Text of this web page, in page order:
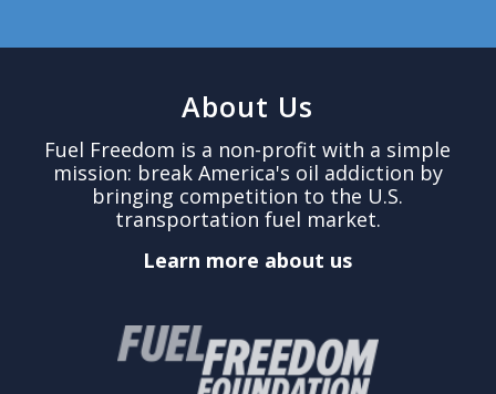
About Us
Fuel Freedom is a non-profit with a simple
mission: break America's oil addiction by
bringing competition to the U.S.
transportation fuel market.
Learn more about us